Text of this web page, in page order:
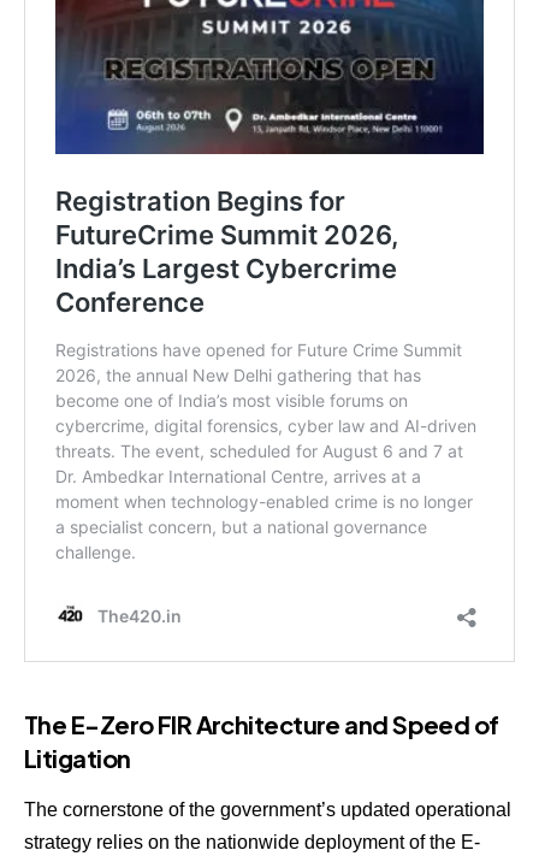
The E-Zero FIR Architecture and Speed of
Litigation
The cornerstone of the government’s updated operational
strategy relies on the nationwide deployment of the E-